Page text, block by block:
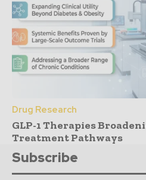
Drug Research
GLP-1 Therapies
Treatment Pathways
Subscribe